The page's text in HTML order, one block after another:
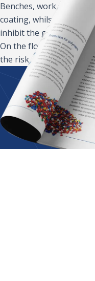
Benches, work
coating, whilst walls
inhibit the growth of
On the floor,
the risk of cross-